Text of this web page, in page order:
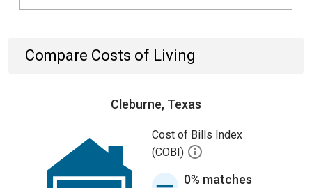
Compare Costs of Living
Cleburne, Texas
Cost of Bills Index
(COBI)
0% matches